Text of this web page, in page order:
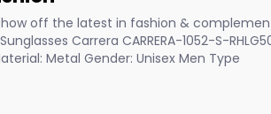
off the latest in fashion &
Carrera CARRERA-1052-S-
Metal Gender: Unisex Men Type